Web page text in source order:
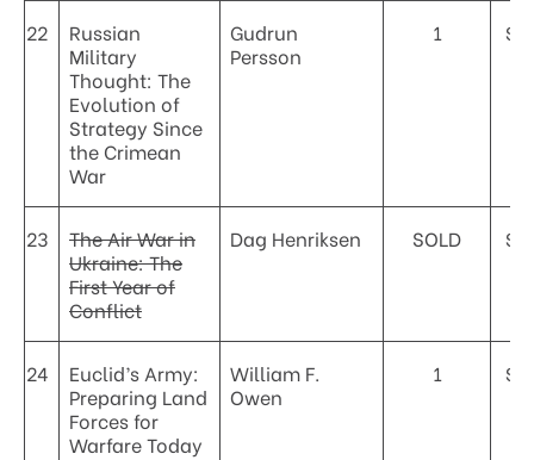
22
Russian
Military
Thought: The
Evolution of
Strategy Since
the Crimean
War
Gudrun
Persson
1
23
The Air War in
Ukraine: The
First Year of
Conflict
Dag Henriksen SOLD
24
Euclid’s Army:
Preparing Land
Forces for
Warfare Today
William F.
Owen
1